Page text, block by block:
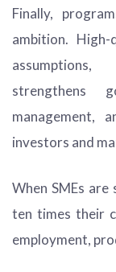
Finally,
ambition. High-
strengthens
management,
investors and
When SMEs
ten times their
employment,